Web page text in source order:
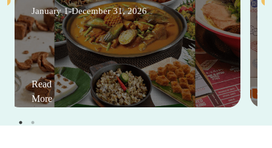
January 1-December 31, 2026
Read
More